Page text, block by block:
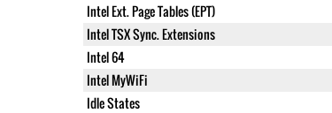
Intel Ext. Page Tables (EPT)
Intel TSX Sync. Extensions
Intel 64
Intel MyWiFi
Idle States